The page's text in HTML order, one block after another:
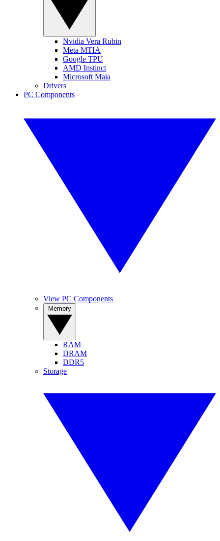
Nvidia Vera Rubin
Meta MTIA
Google TPU
AMD Instinct
Microsoft Maia
Drivers
PC Components
View PC Components
RAM
DRAM
DDR5
Storage